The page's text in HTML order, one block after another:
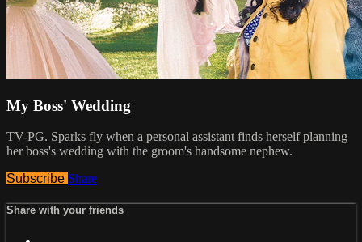
My Boss' Wedding
TV-PG. Sparks fly when a personal assistant finds herself planning
her boss's wedding with the groom's handsome nephew.
Subscribe Share
Share with your friends